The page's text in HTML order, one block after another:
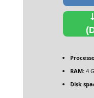
RAM:4
Disk